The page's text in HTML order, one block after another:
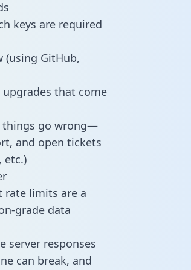
keys are required
(using GitHub,
that come
things go wrong—
and open tickets
etc.)
rate limits are a
grade data
server responses
can break, and